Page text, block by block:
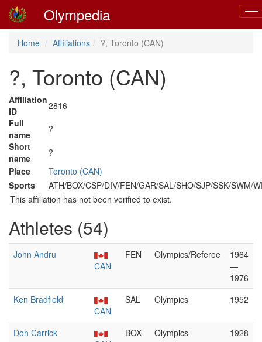
Olympedia
Home Affiliations ?, Toronto (CAN)
?, Toronto (CAN)
Affiliation
ID
2816
Full
name
?
Short
name
?
Place
Toronto (CAN)
Sports
ATH/BOX/CSP/DIV/FEN/GAR/SAL/SHO/SJP/SSK/SWM/
This affiliation has not been verified to exist.
Athletes (54)
John Andru
CAN
FEN Olympics/Referee
1964
—
1976
Ken Bradfield
CAN
SAL Olympics 1952
Don Carrick
BOX Olympics 1928